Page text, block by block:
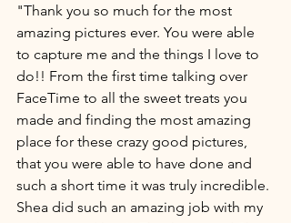
"Thank you so much for the most
amazing pictures ever. You were able
to capture me and the things I love to
do!! From the first time talking over
FaceTime to all the sweet treats you
made and finding the most amazing
place for these crazy good pictures,
that you were able to have done and
such a short time it was truly incredible.
Shea did such an amazing job with my